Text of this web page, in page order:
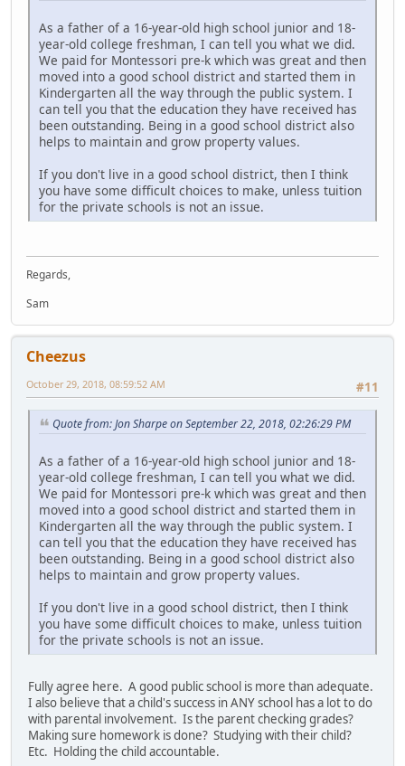
As a father of a 16-year-old high school junior and 18-
year-old college freshman, I can tell you what we did.
We paid for Montessori pre-k which was great and then
moved into a good school district and started them in
Kindergarten all the way through the public system. I
can tell you that the education they have received has
been outstanding. Being in a good school district also
helps to maintain and grow property values.
If you don't live in a good school district, then I think
you have some difficult choices to make, unless tuition
for the private schools is not an issue.
Regards,
Sam
Cheezus
#11
October 29, 2018, 08:59:52 AM
Quote from: Jon Sharpe on September 22, 2018, 02:26:29 PM
As a father of a 16-year-old high school junior and 18-
year-old college freshman, I can tell you what we did.
We paid for Montessori pre-k which was great and then
moved into a good school district and started them in
Kindergarten all the way through the public system. I
can tell you that the education they have received has
been outstanding. Being in a good school district also
helps to maintain and grow property values.
If you don't live in a good school district, then I think
you have some difficult choices to make, unless tuition
for the private schools is not an issue.
Fully agree here. A good public school is more than adequate.
I also believe that a child's success in ANY school has a lot to do
with parental involvement. Is the parent checking grades?
Making sure homework is done? Studying with their child?
Etc. Holding the child accountable.